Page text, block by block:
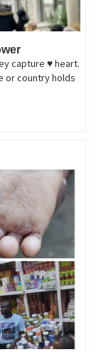
capture ♥ heart.
or country holds